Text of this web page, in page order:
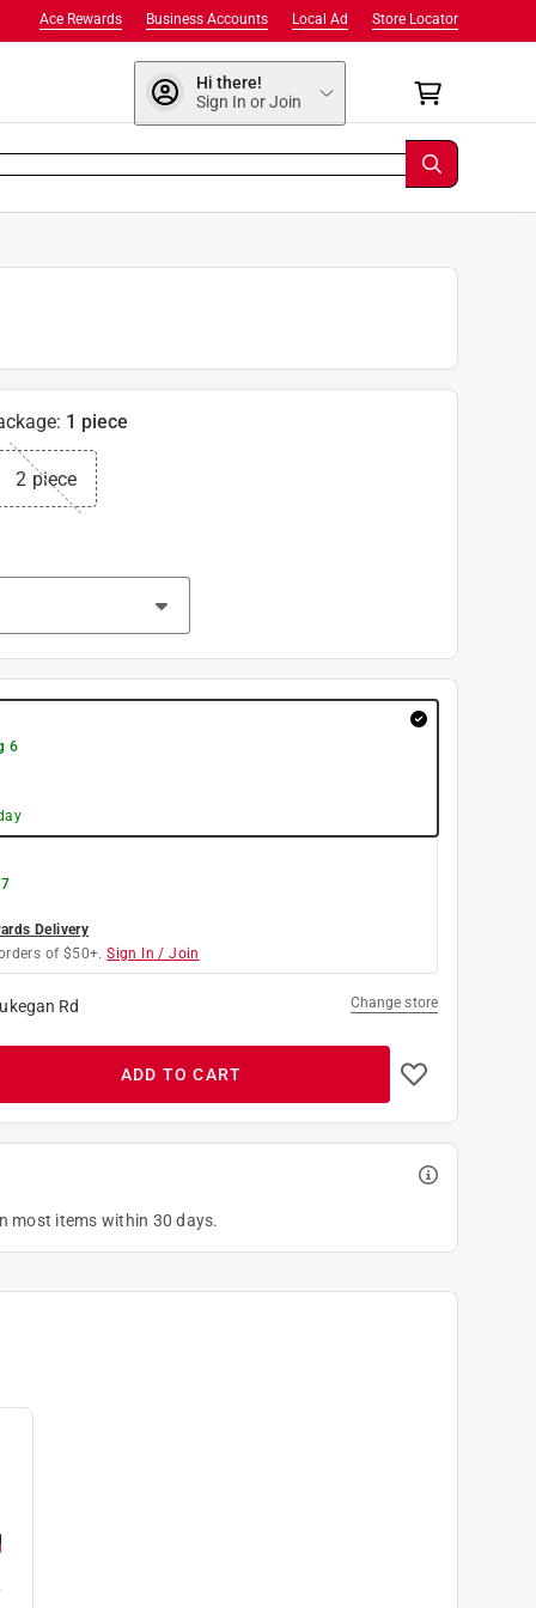
Store Locator
Local Ad
Business Accounts
Ace Rewards
Hi there!
Sign In or Join
: 1 piece
2 piece
6
Delivery
of $50+. Sign In / Join
Rd Change store
ADD TO CART
most items within 30 days.